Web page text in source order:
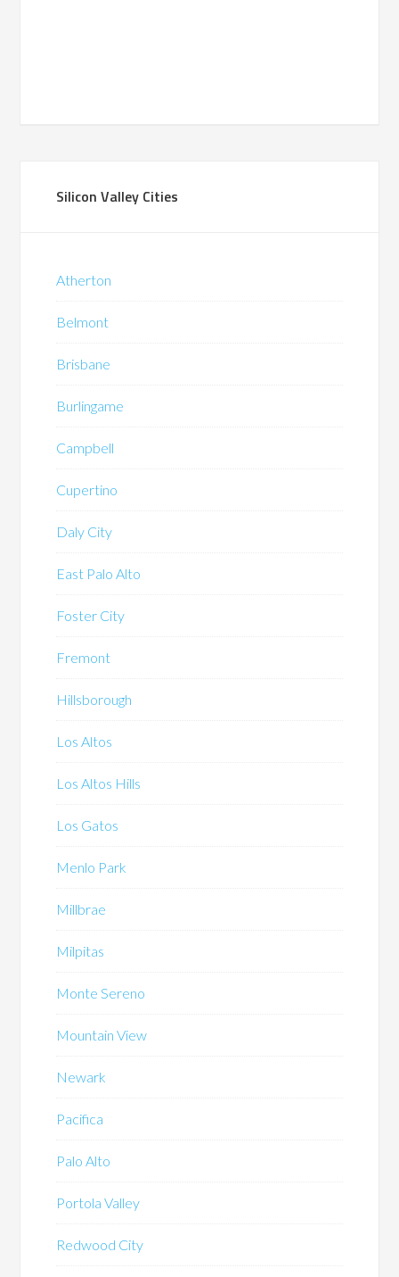
Silicon Valley Cities
Atherton
Belmont
Brisbane
Burlingame
Campbell
Cupertino
Daly City
East Palo Alto
Foster City
Fremont
Hillsborough
Los Altos
Los Altos Hills
Los Gatos
Menlo Park
Millbrae
Milpitas
Monte Sereno
Mountain View
Newark
Pacifica
Palo Alto
Portola Valley
Redwood City